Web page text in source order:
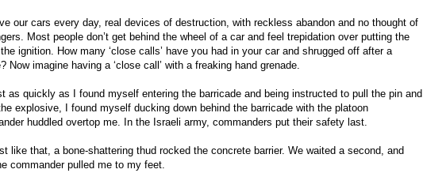
our cars every day, real devices of destruction, with reckless abandon and no thought of
Most people don’t get behind the wheel of a car and feel trepidation over putting the
ignition. How many ‘close calls’ have you had in your car and shrugged off after a
Now imagine having a ‘close call’ with a freaking hand grenade.
as quickly as I found myself entering the barricade and being instructed to pull the pin and
explosive, I found myself ducking down behind the barricade with the platoon
huddled overtop me. In the Israeli army, commanders put their safety last.
like that, a bone-shattering thud rocked the concrete barrier. We waited a second, and
commander pulled me to my feet.